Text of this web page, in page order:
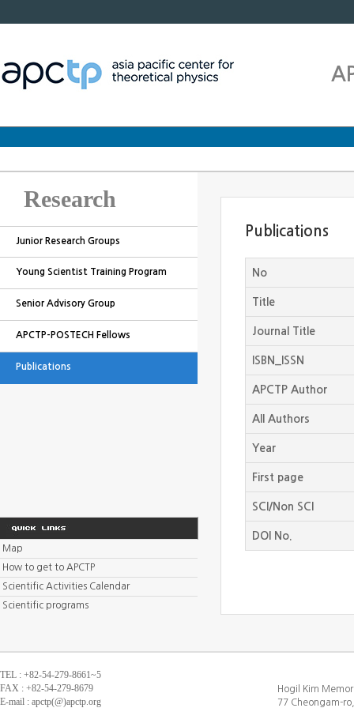
Research
Junior Research Groups
Young Scientist Training Program
Senior Advisory Group
APCTP-POSTECH Fellows
Publications
Publications
No
Title
Journal Title
ISBN_ISSN
APCTP Author
All Authors
Year
First page
SCI/Non SCI
DOI No.
Map
How to get to APCTP
Scientific Activities Calendar
Scientific programs
TEL : +82-54-279-8661~5
FAX : +82-54-279-8679
E-mail : apctp(@)apctp.org
Hogil Kim
77 Cheongam-